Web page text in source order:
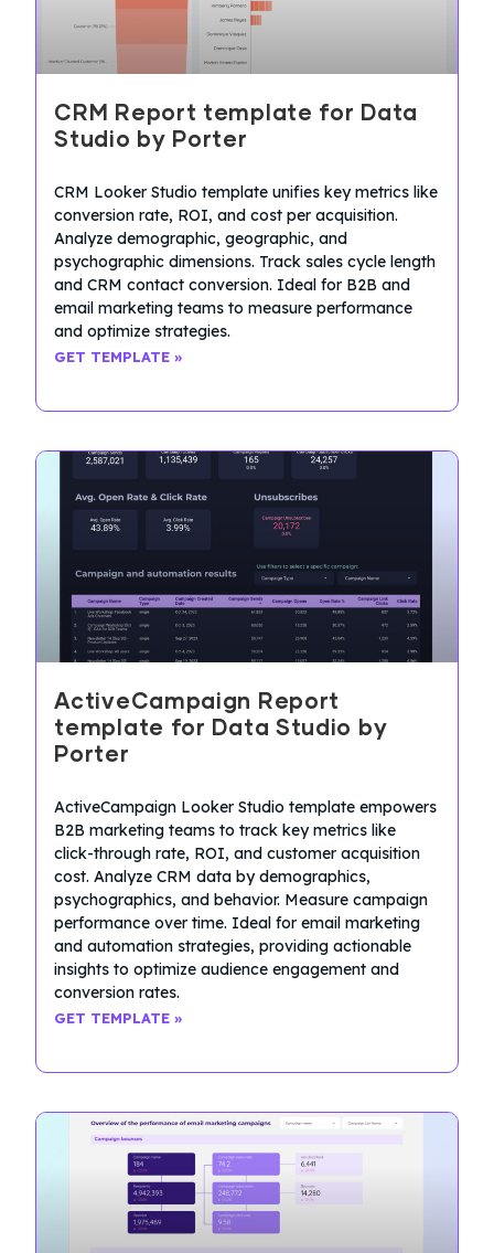
CRM Report template for Data
Studio by Porter
CRM Looker Studio template unifies key metrics like
conversion rate, ROI, and cost per acquisition.
Analyze demographic, geographic, and
psychographic dimensions. Track sales cycle length
and CRM contact conversion. Ideal for B2B and
email marketing teams to measure performance
and optimize strategies.
GET TEMPLATE »
ActiveCampaign Report
template for Data Studio by
Porter
ActiveCampaign Looker Studio template empowers
B2B marketing teams to track key metrics like
click-through rate, ROI, and customer acquisition
cost. Analyze CRM data by demographics,
psychographics, and behavior. Measure campaign
performance over time. Ideal for email marketing
and automation strategies, providing actionable
insights to optimize audience engagement and
conversion rates.
GET TEMPLATE »